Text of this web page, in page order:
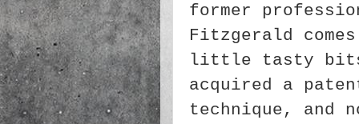
former
Fitzgerald
little tasty bits
acquired a
technique, and